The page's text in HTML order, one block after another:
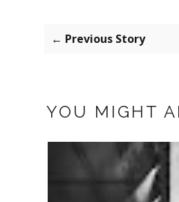
← Previous Story
YOU MIGHT